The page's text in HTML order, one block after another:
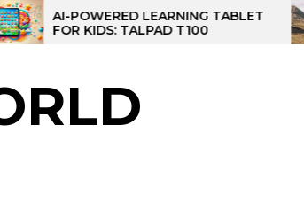
POWERED LEARNING TABLET
KIDS: TALPAD T100